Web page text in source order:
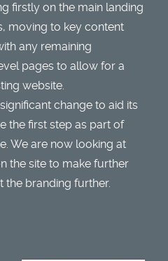
firstly on the main landing
moving to key content
any remaining
pages to allow for a
website.
change to aid its
the first step as part of
We are now looking at
the site to make further
branding further.